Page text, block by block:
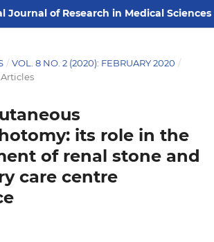
Journal of Research in Medical Sciences
/ VOL. 8 NO. 2 (2020): FEBRUARY 2020 /
its role in the
of renal stone and
care centre